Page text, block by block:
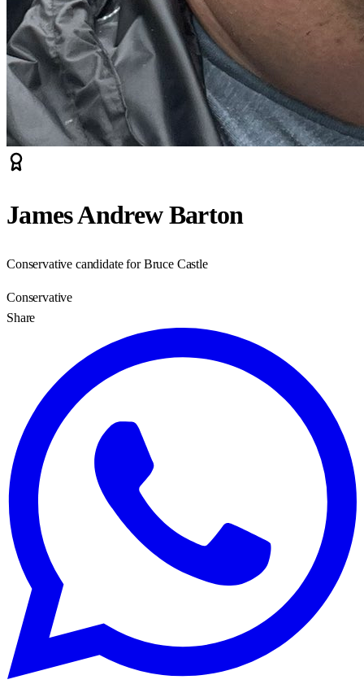
James Andrew Barton
Conservative candidate for Bruce Castle
Conservative
Share